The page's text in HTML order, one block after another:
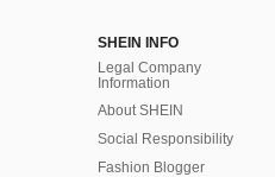
SHEIN INFO
Legal Company
Information
About SHEIN
Social Responsibility
Fashion Blogger